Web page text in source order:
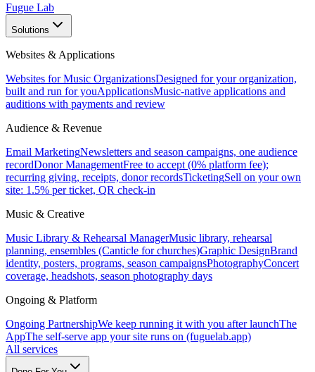
Fugue Lab
Solutions
Websites & Applications
Websites for Music OrganizationsDesigned for your organization,
built and run for youApplicationsMusic-native applications and
auditions with payments and review
Audience & Revenue
Email MarketingNewsletters and season campaigns, one audience
recordDonor ManagementFree to accept (0% platform fee);
recurring giving, receipts, donor recordsTicketingSell on your own
site: 1.5% per ticket, QR check-in
Music & Creative
Music Library & Rehearsal ManagerMusic library, rehearsal
planning, ensembles (Canticle for churches)Graphic DesignBrand
identity, posters, programs, season campaignsPhotographyConcert
coverage, headshots, season photography days
Ongoing & Platform
Ongoing PartnershipWe keep running it with you after launchThe
AppThe self-serve app your site runs on (fuguelab.app)
All services